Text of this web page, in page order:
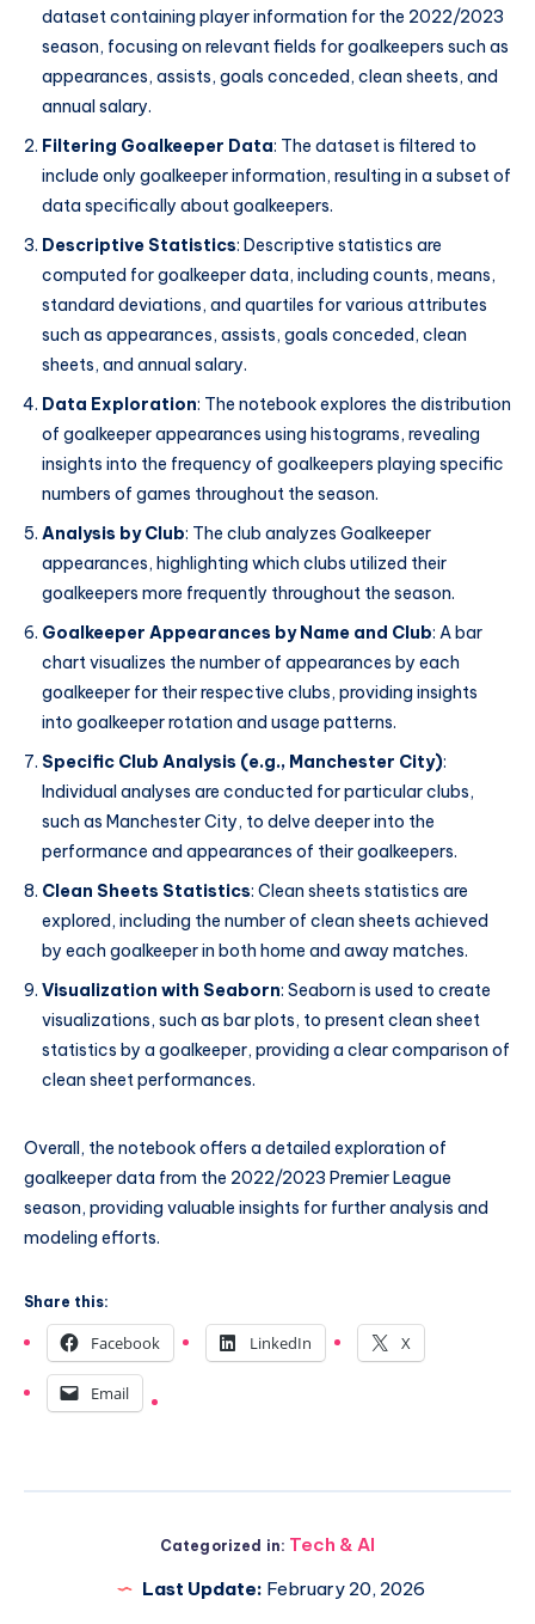
dataset containing player information for the 2022/2023
season, focusing on relevant fields for goalkeepers such as
appearances, assists, goals conceded, clean sheets, and
annual salary.
Filtering Goalkeeper Data: The dataset is filtered to
include only goalkeeper information, resulting in a subset of
data specifically about goalkeepers.
Descriptive Statistics: Descriptive statistics are
computed for goalkeeper data, including counts, means,
standard deviations, and quartiles for various attributes
such as appearances, assists, goals conceded, clean
sheets, and annual salary.
Data Exploration: The notebook explores the distribution
of goalkeeper appearances using histograms, revealing
insights into the frequency of goalkeepers playing specific
numbers of games throughout the season.
Analysis by Club: The club analyzes Goalkeeper
appearances, highlighting which clubs utilized their
goalkeepers more frequently throughout the season.
Goalkeeper Appearances by Name and Club: A bar
chart visualizes the number of appearances by each
goalkeeper for their respective clubs, providing insights
into goalkeeper rotation and usage patterns.
Specific Club Analysis (e.g., Manchester City):
Individual analyses are conducted for particular clubs,
such as Manchester City, to delve deeper into the
performance and appearances of their goalkeepers.
Clean Sheets Statistics: Clean sheets statistics are
explored, including the number of clean sheets achieved
by each goalkeeper in both home and away matches.
Visualization with Seaborn: Seaborn is used to create
visualizations, such as bar plots, to present clean sheet
statistics by a goalkeeper, providing a clear comparison of
clean sheet performances.
Overall, the notebook offers a detailed exploration of
goalkeeper data from the 2022/2023 Premier League
season, providing valuable insights for further analysis and
modeling efforts.
Share this:
Facebook LinkedIn X
Email
Categorized in: Tech & AI
Last Update: February 20, 2026